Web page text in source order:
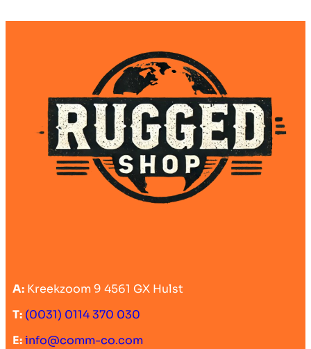
A: Kreekzoom 9 4561 GX Hulst
T: (0031) 0114 370 030
E:info@comm-co.com